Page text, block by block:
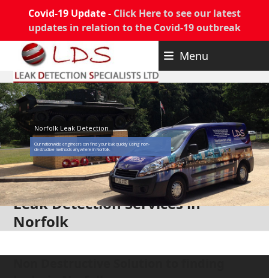
Covid-19 Update - Click Here to see our latest
updates in relation to the Covid-19 outbreak
content
Menu
Norfolk Leak Detection
Our nationwide engineers can find your leak quickly using non-
destructive methods anywhere in Norfolk.
Leak Detection Services in
Norfolk